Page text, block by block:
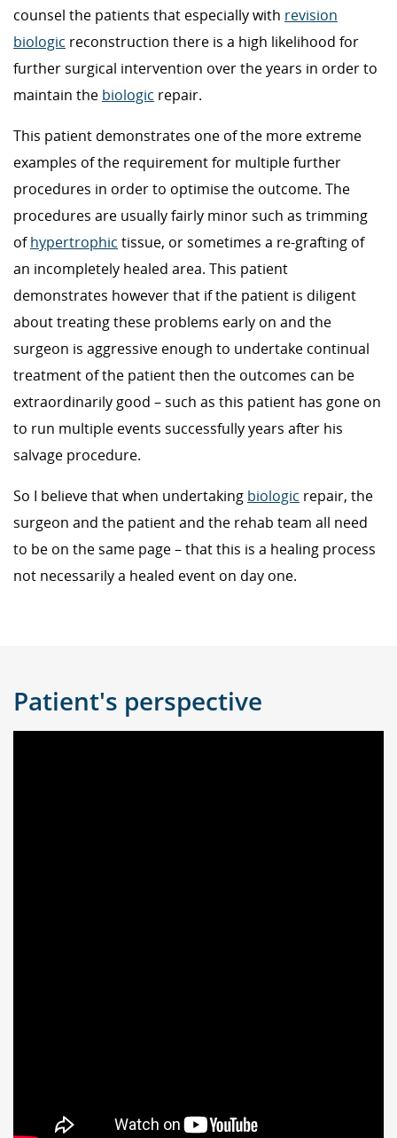
counsel the patients that especially with revision
biologic reconstruction there is a high likelihood for
further surgical intervention over the years in order to
maintain the biologic repair.
This patient demonstrates one of the more extreme
examples of the requirement for multiple further
procedures in order to optimise the outcome. The
procedures are usually fairly minor such as trimming
ofhypertrophic tissue, or sometimes a re-grafting of
an incompletely healed area. This patient
demonstrates however that if the patient is diligent
about treating these problems early on and the
surgeon is aggressive enough to undertake continual
treatment of the patient then the outcomes can be
extraordinarily good – such as this patient has gone on
to run multiple events successfully years after his
salvage procedure.
So I believe that when undertaking biologic repair, the
surgeon and the patient and the rehab team all need
to be on the same page – that this is a healing process
not necessarily a healed event on day one.
Patient's perspective